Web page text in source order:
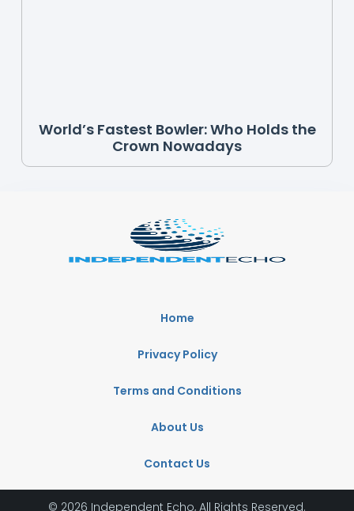
World’s Fastest Bowler: Who Holds the
Crown Nowadays
Home
Privacy Policy
Terms and Conditions
About Us
Contact Us
© 2026 Independent Echo, All Rights Reserved.